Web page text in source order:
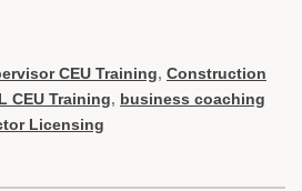
CEU Training, Construction
CEU Training, business coaching
Licensing